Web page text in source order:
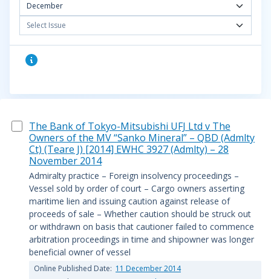
December
Select Issue
The Bank of Tokyo-Mitsubishi UFJ Ltd v The
Owners of the MV “Sanko Mineral” – QBD (Admlty
Ct) (Teare J) [2014] EWHC 3927 (Admlty) – 28
November 2014
Admiralty practice – Foreign insolvency proceedings –
Vessel sold by order of court – Cargo owners asserting
maritime lien and issuing caution against release of
proceeds of sale – Whether caution should be struck out
or withdrawn on basis that cautioner failed to commence
arbitration proceedings in time and shipowner was longer
beneficial owner of vessel
Online Published Date: 11 December 2014